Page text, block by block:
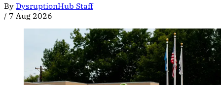
By DysruptionHub Staff
/ 7 Aug 2026